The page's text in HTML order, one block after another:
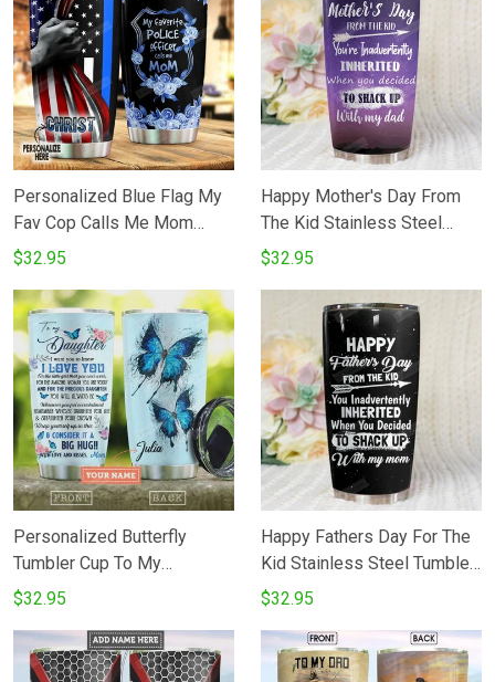
Christmas Thanksgiving
Coffee Tea Tumbler
Birthday Christmas
Personalized Blue Flag My
Fav Cop Calls Me Mom
Stainless Steel Tumbler Cup
$32.95
Happy Mother's Day From
The Kid Stainless Steel
Tumbler Cup
$32.95
Personalized Butterfly
Tumbler Cup To My
Daughter I Love You Blue
Tumbler Insulated Tumbler
20 Oz Great Gifts For
$32.95
Happy Fathers Day For The
Kid Stainless Steel Tumbler
Tumbler Cups For
Customized Gifts For
Birthday Christmas
$32.95